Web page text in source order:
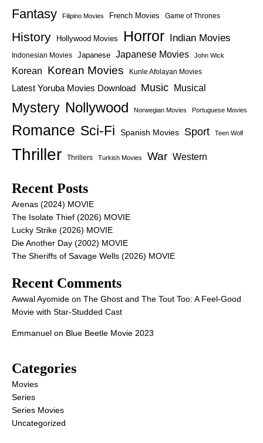
Fantasy
Filipino Movies French Movies Game of Thrones
History Hollywood Movies Horror Indian Movies
Indonesian Movies Japanese Japanese Movies John Wick
Korean Korean Movies Kunle Afolayan Movies
Latest Yoruba Movies Download Music Musical
Mystery Nollywood Norwegian Movies Portuguese Movies
Romance Sci-Fi Spanish Movies Sport Teen Wolf
Thriller Thrillers Turkish Movies War Western
Recent Posts
Arenas (2024) MOVIE
The Isolate Thief (2026) MOVIE
Lucky Strike (2026) MOVIE
Die Another Day (2002) MOVIE
The Sheriffs of Savage Wells (2026) MOVIE
Recent Comments
Awwal Ayomide on The Ghost and The Tout Too: A Feel-Good
Movie with Star-Studded Cast
Emmanuel on Blue Beetle Movie 2023
Categories
Movies
Series
Series Movies
Uncategorized